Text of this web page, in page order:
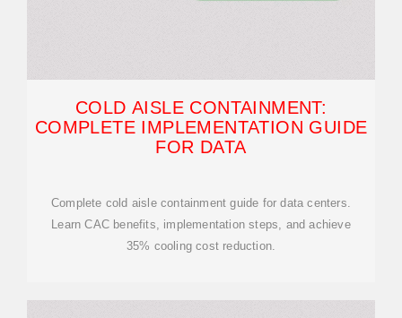
COLD AISLE CONTAINMENT:
COMPLETE IMPLEMENTATION GUIDE
FOR DATA
Complete cold aisle containment guide for data centers.
Learn CAC benefits, implementation steps, and achieve
35% cooling cost reduction.